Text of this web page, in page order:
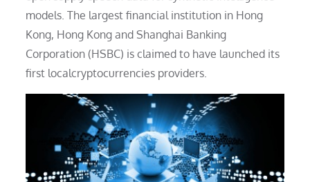
models. The largest financial institution in Hong
Kong, Hong Kong and Shanghai Banking
Corporation (HSBC) is claimed to have launched its
first localcryptocurrencies providers.